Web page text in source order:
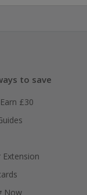
to save
£30
Extension
Now